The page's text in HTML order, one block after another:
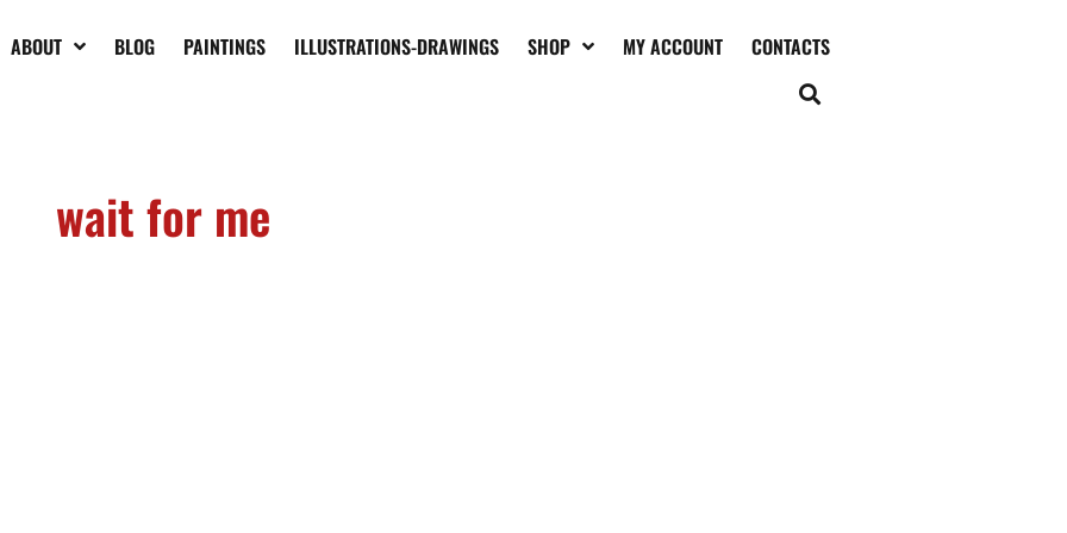
ABOUT BLOG PAINTINGS ILLUSTRATIONS-DRAWINGS SHOP MY ACCOUNT CONTACTS
wait for me